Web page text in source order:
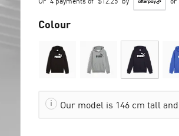
Colour
Our model is 146 cm tall